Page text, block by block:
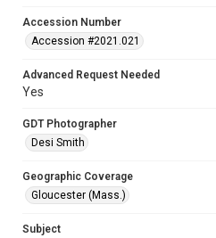
Accession Number
Accession #2021.021
Advanced Request Needed
Yes
GDT Photographer
Desi Smith
Geographic Coverage
Gloucester (Mass.)
Subject